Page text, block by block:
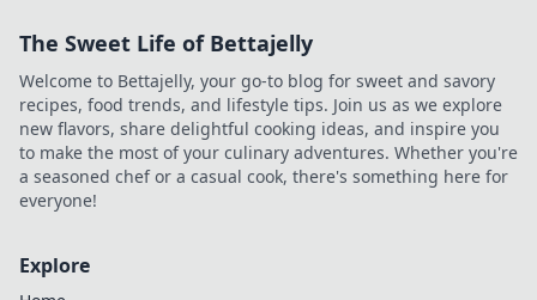
The Sweet Life of Bettajelly
Welcome to Bettajelly, your go-to blog for sweet and savory
recipes, food trends, and lifestyle tips. Join us as we explore
new flavors, share delightful cooking ideas, and inspire you
to make the most of your culinary adventures. Whether you're
a seasoned chef or a casual cook, there's something here for
everyone!
Explore